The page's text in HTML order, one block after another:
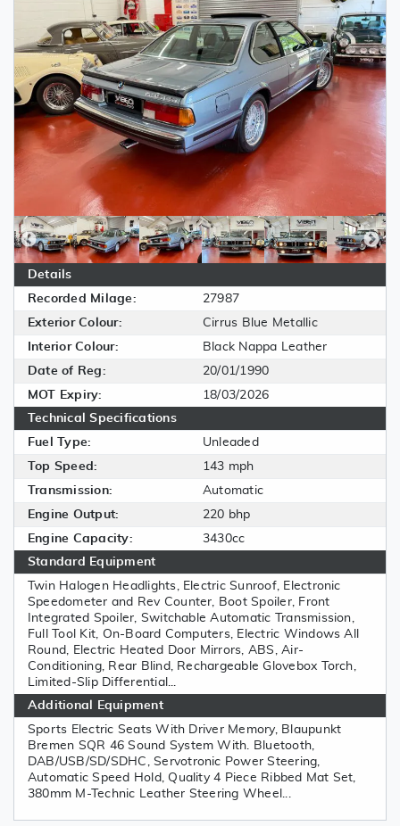
Details
Recorded Milage:
27987
Exterior Colour:
Cirrus Blue Metallic
Interior Colour:
Black Nappa Leather
Date of Reg:
20/01/1990
MOT Expiry:
18/03/2026
Technical Specifications
Fuel Type:
Unleaded
Top Speed:
143 mph
Transmission:
Automatic
Engine Output:
220 bhp
Engine Capacity:
3430cc
Standard Equipment
Twin Halogen Headlights, Electric Sunroof, Electronic
Speedometer and Rev Counter, Boot Spoiler, Front
Integrated Spoiler, Switchable Automatic Transmission,
Full Tool Kit, On-Board Computers, Electric Windows All
Round, Electric Heated Door Mirrors, ABS, Air-
Conditioning, Rear Blind, Rechargeable Glovebox Torch,
Limited-Slip Differential...
Additional Equipment
Sports Electric Seats With Driver Memory, Blaupunkt
Bremen SQR 46 Sound System With. Bluetooth,
DAB/USB/SD/SDHC, Servotronic Power Steering,
Automatic Speed Hold, Quality 4 Piece Ribbed Mat Set,
380mm M-Technic Leather Steering Wheel...